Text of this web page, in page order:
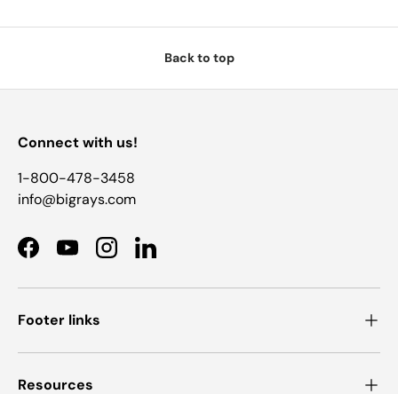
Back to top
Connect with us!
1-800-478-3458
info@bigrays.com
FacebookYouTubeInstagramLinkedIn
Footer links
Resources